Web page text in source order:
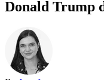
Donald Trump